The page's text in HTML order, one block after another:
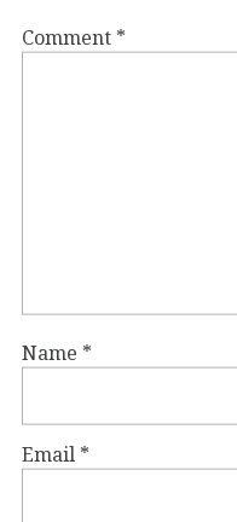
Comment *
Name *
Email *